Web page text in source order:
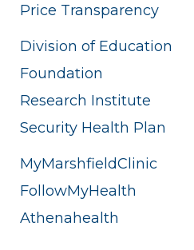
Price Transparency
Division of Education
Foundation
Research Institute
Security Health Plan
MyMarshfieldClinic
FollowMyHealth
Athenahealth